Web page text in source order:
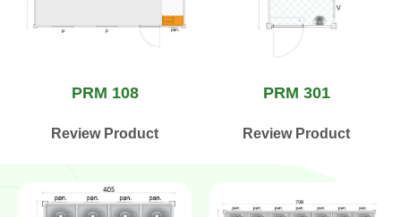
PRM 108
Review Product
PRM 301
Review Product